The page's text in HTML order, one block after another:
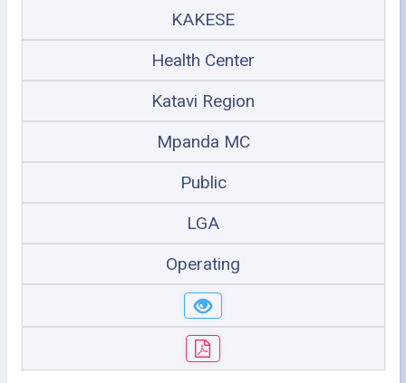
KAKESE
Health Center
Katavi Region
Mpanda MC
Public
LGA
Operating